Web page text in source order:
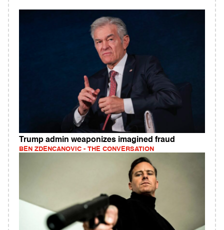
Trump admin weaponizes imagined fraud
BEN ZDENCANOVIC - THE CONVERSATION